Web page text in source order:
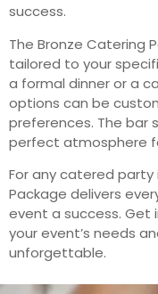
success.
The Bronze Catering
tailored to your
a formal dinner or a
options can be
preferences. The bar
perfect atmosphere
For any catered party
Package delivers
event a success. Get
your event’s needs
unforgettable.